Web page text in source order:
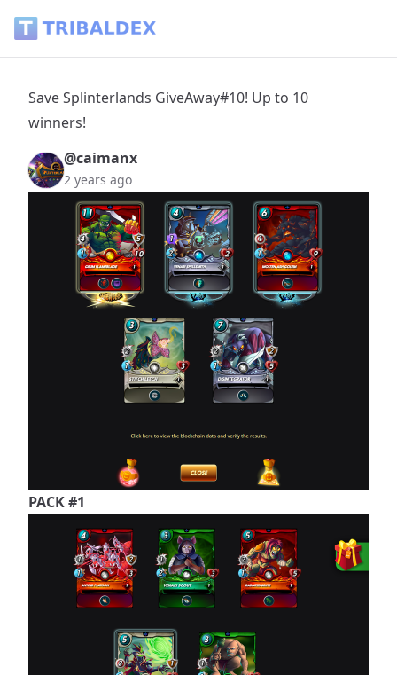
Save Splinterlands GiveAway#10! Up to 10
winners!
@caimanx
2 years ago
PACK #1